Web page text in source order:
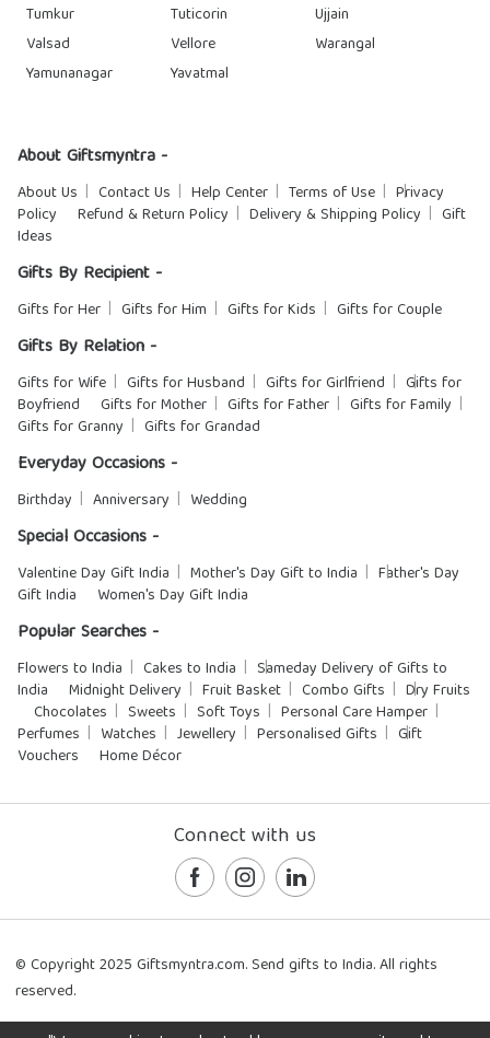
Tumkur
Tuticorin
Ujjain
Valsad
Vellore
Warangal
Yamunanagar
Yavatmal
About Giftsmyntra -
About Us Contact Us Help Center Terms of Use
Privacy
Policy
Refund & Return Policy Delivery & Shipping Policy
Gift
Ideas
Gifts By Recipient -
Gifts for Her Gifts for Him Gifts for Kids Gifts for Couple
Gifts By Relation -
Gifts for Wife Gifts for Husband Gifts for Girlfriend
Gifts for
Boyfriend
Gifts for Mother Gifts for Father
Gifts for Family
Gifts for Granny
Gifts for Grandad
Everyday Occasions -
Birthday Anniversary Wedding
Special Occasions -
Valentine Day Gift India Mother's Day Gift to India
Father's Day
Gift India
Women's Day Gift India
Popular Searches -
Flowers to India Cakes to India
Sameday Delivery of Gifts to
India
Midnight Delivery Fruit Basket Combo Gifts
Dry Fruits
Chocolates
Sweets Soft Toys
Personal Care Hamper
Perfumes
Watches Jewellery Personalised Gifts
Gift
Vouchers
Home Décor
Connect with us
© Copyright 2025 Giftsmyntra.com. Send gifts to India. All rights
reserved.